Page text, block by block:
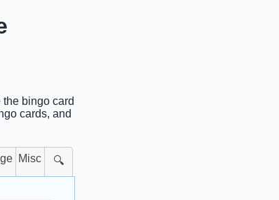
bingo card
cards, and
Misc 🔍